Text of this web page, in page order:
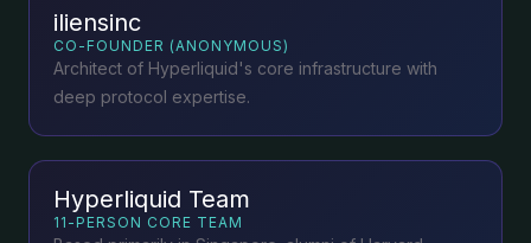
iliensinc
CO-FOUNDER (ANONYMOUS)
Architect of Hyperliquid's core infrastructure with
deep protocol expertise.
Hyperliquid Team
11-PERSON CORE TEAM